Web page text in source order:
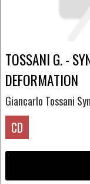
TOSSANI G. -
DEFORMATION
Giancarlo Tossani
CD